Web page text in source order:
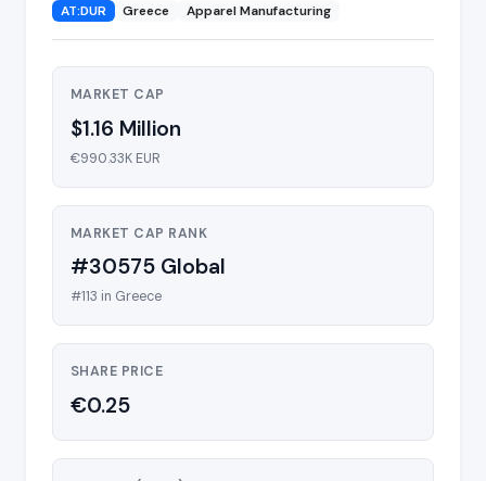
AT:DUR Greece Apparel Manufacturing
MARKET CAP
$1.16 Million
€990.33K EUR
MARKET CAP RANK
#30575 Global
#113 in Greece
SHARE PRICE
€0.25